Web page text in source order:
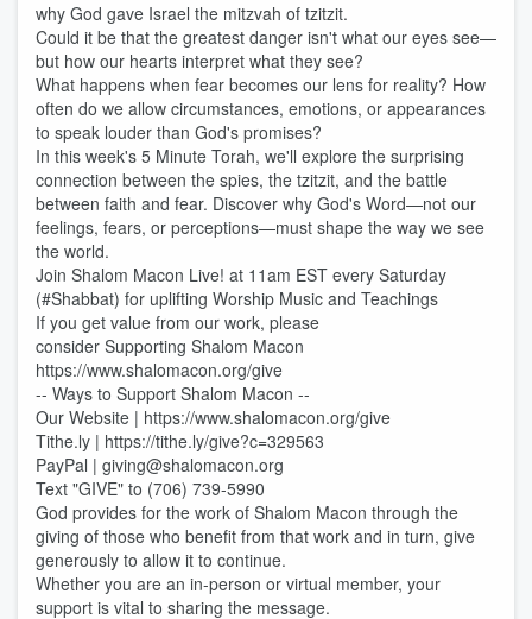
why God gave Israel the mitzvah of tzitzit.
Could it be that the greatest danger isn't what our eyes see—
but how our hearts interpret what they see?
What happens when fear becomes our lens for reality? How
often do we allow circumstances, emotions, or appearances
to speak louder than God's promises?
In this week's 5 Minute Torah, we'll explore the surprising
connection between the spies, the tzitzit, and the battle
between faith and fear. Discover why God's Word—not our
feelings, fears, or perceptions—must shape the way we see
the world.
Join Shalom Macon Live! at 11am EST every Saturday
(#Shabbat) for uplifting Worship Music and Teachings
If you get value from our work, please
consider Supporting Shalom Macon
https://www.shalomacon.org/give
-- Ways to Support Shalom Macon --
Our Website | https://www.shalomacon.org/give
Tithe.ly | https://tithe.ly/give?c=329563
PayPal | giving@shalomacon.org
Text "GIVE" to (706) 739-5990
God provides for the work of Shalom Macon through the
giving of those who benefit from that work and in turn, give
generously to allow it to continue.
Whether you are an in-person or virtual member, your
support is vital to sharing the message.